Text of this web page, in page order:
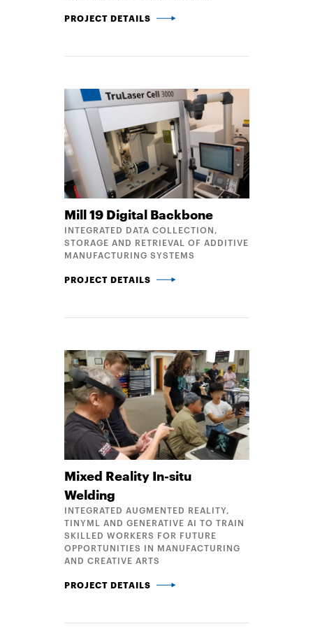
MATERIAL EVALUATION METHODS FOR LARGE-
PROJECT DETAILS
Mill 19 Digital Backbone
INTEGRATED DATA COLLECTION,
STORAGE AND RETRIEVAL OF ADDITIVE
MANUFACTURING SYSTEMS
MILL 19 DIGITAL BACKBONE
PROJECT DETAILS
Mixed Reality In-situ
Welding
INTEGRATED AUGMENTED REALITY,
TINYML AND GENERATIVE AI TO TRAIN
SKILLED WORKERS FOR FUTURE
OPPORTUNITIES IN MANUFACTURING
AND CREATIVE ARTS
MIXED REALITY IN-SITU WELDING
PROJECT DETAILS